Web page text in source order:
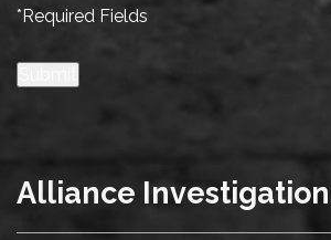
*Required Fields
Alliance